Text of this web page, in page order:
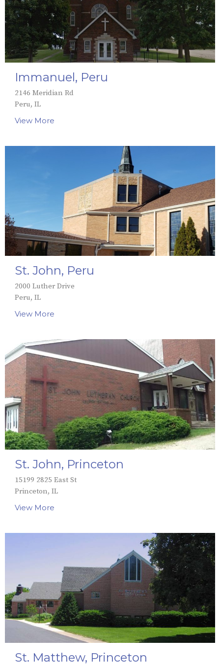
Immanuel, Peru
2146 Meridian Rd
Peru, IL
View More
St. John, Peru
2000 Luther Drive
Peru, IL
View More
St. John, Princeton
15199 2825 East St
Princeton, IL
View More
St. Matthew, Princeton